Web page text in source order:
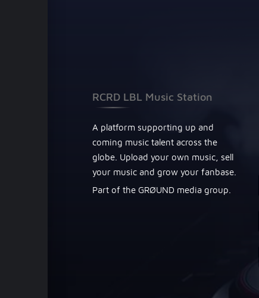
RCRD LBL Music Station
A platform supporting up and
coming music talent across the
globe. Upload your own music, sell
your music and grow your fanbase.
Part of the GRØUND media group.